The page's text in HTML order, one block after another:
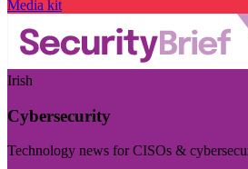
Media kit
Irish
Cybersecurity
Technology news for CISOs &